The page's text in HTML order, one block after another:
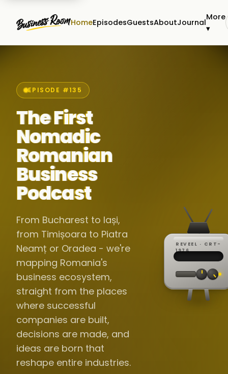
HomeEpisodesGuestsAboutJournal
More
▾
EPISODE #135
The First
Nomadic
Romanian
Business
Podcast
From Bucharest to Iași,
from Timișoara to Piatra
Neamț or Oradea - we're
mapping Romania's
business ecosystem,
straight from the places
where successful
companies are built,
decisions are made, and
ideas are born that
reshape entire industries.
REVEEL · CRT-
1976REC ·
·
60Hz
// LIVE
▸
//
▸▸▸